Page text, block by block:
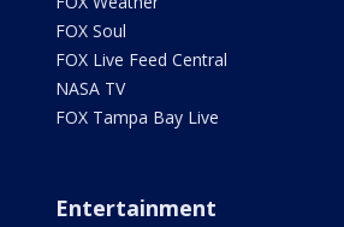
FOX Soul
FOX Live Feed Central
NASA TV
FOX Tampa Bay Live
Entertainment